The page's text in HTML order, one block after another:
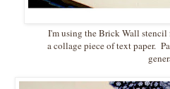
I'm using the Brick Wall
a collage piece of text paper.